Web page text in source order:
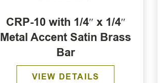
CRP-10 with 1/4″ x 1/4″
Metal Accent Satin Brass
Bar
VIEW DETAILS